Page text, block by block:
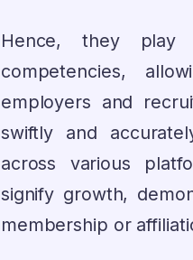
Hence, they play
competencies,
employers and
swiftly and
across various
signify growth,
membership or